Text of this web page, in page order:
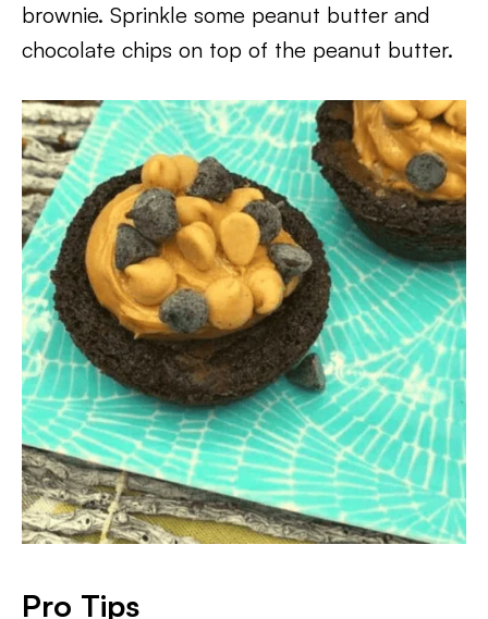
brownie. Sprinkle some peanut butter and
chocolate chips on top of the peanut butter.
Pro Tips